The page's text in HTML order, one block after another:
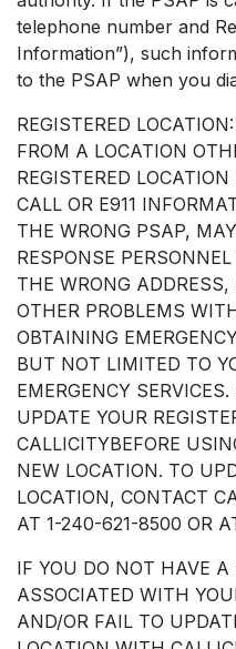
telephone number and
Information”), such
to the PSAP when you
REGISTERED
FROM A LOCATION
REGISTERED
CALL OR E911
THE WRONG PSAP,
RESPONSE
THE WRONG
OTHER PROBLEMS
OBTAINING
BUT NOT LIMITED TO
EMERGENCY
UPDATE YOUR
CALLICITYBEFORE
NEW LOCATION. TO
LOCATION, CONTACT
AT 1-240-621-8500 OR
IF YOU DO NOT HAVE A
ASSOCIATED WITH
AND/OR FAIL TO